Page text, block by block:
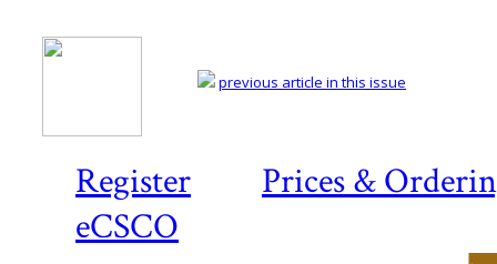
Register
Prices &
eCSCO
previous article in this issue